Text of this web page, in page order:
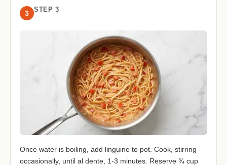
3 STEP 3
Once water is boiling, add linguine to pot. Cook, stirring
occasionally, until al dente, 1-3 minutes. Reserve ¾ cup